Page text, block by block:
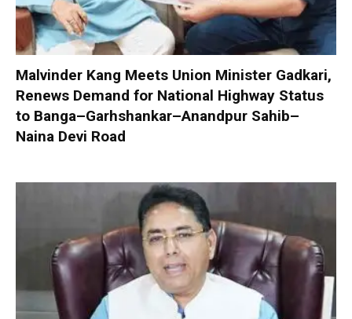
Malvinder Kang Meets Union Minister Gadkari,
Renews Demand for National Highway Status
to Banga–Garhshankar–Anandpur Sahib–
Naina Devi Road